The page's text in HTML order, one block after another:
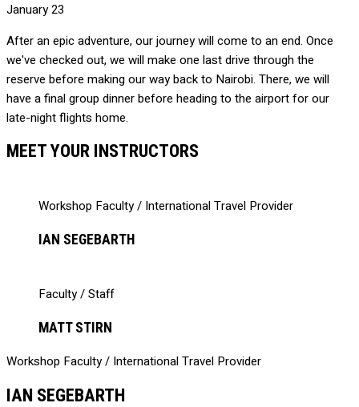
January 23
After an epic adventure, our journey will come to an end. Once
we've checked out, we will make one last drive through the
reserve before making our way back to Nairobi. There, we will
have a final group dinner before heading to the airport for our
late-night flights home.
MEET YOUR INSTRUCTORS
Workshop Faculty / International Travel Provider
IAN SEGEBARTH
Faculty / Staff
MATT STIRN
Workshop Faculty / International Travel Provider
IAN SEGEBARTH